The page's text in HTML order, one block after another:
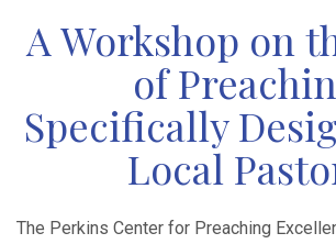
A Workshop on
of
Specifically
Local
The Perkins Center for Preaching